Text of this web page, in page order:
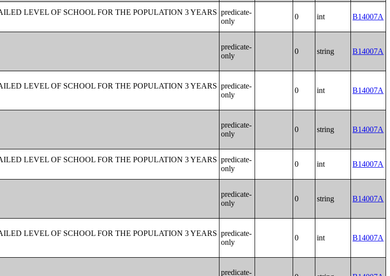
LEVEL OF SCHOOL FOR THE POPULATION 3 YEARS predicate-
only
0 int B14007A
predicate-
only
0 string B14007A
LEVEL OF SCHOOL FOR THE POPULATION 3 YEARS predicate-
only
0 int B14007A
predicate-
only
0 string B14007A
LEVEL OF SCHOOL FOR THE POPULATION 3 YEARS predicate-
only
0 int B14007A
predicate-
only
0 string B14007A
LEVEL OF SCHOOL FOR THE POPULATION 3 YEARS predicate-
only
0 int B14007A
predicate-